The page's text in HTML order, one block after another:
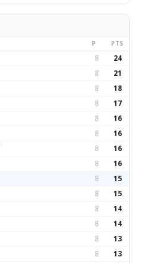
P PTS
8 24
8 21
8 18
8 17
8 16
8 16
8 16
8 16
8 15
8 15
8 14
8 14
8 13
8 13